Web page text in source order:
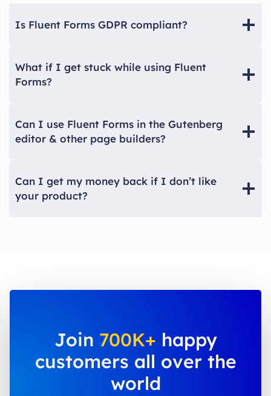
Is Fluent Forms GDPR compliant?
What if I get stuck while using Fluent
Forms?
Can I use Fluent Forms in the Gutenberg
editor & other page builders?
Can I get my money back if I don’t like
your product?
Join 700K+ happy
customers all over the
world